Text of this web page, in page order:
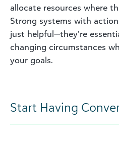
allocate resources where
Strong systems with
just helpful—they’re
changing circumstances
your goals.
Start Having